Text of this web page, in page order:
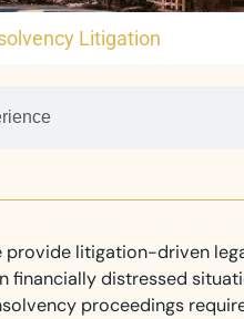
Litigation
provide litigation-driven
financially distressed
proceedings